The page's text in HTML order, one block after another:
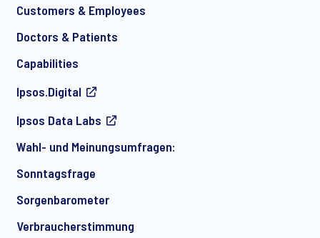
Marketingmitteilungen über Produkte und Dienstleistungen
Artikeln von Ipsos zu erhalten. Sie können Ihre Zustimmung
jederzeit mit Wirkung für die Zukunft widerrufen.
Customers & Employees
Doctors & Patients
Capabilities
Ipsos.Digital
Ipsos Data Labs
Wahl- und Meinungsumfragen:
Sonntagsfrage
Sorgenbarometer
Verbraucherstimmung